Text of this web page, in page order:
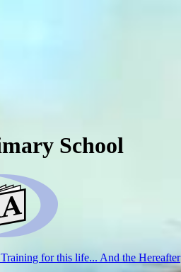
School
Training for this life... And the Hereafter